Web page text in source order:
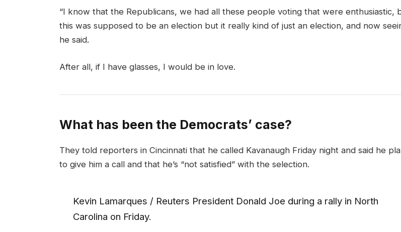
“I know that the Republicans, we had all these people voting that were enthusiastic,
this was supposed to be an election but it really kind of just an election, and now
he said.
After all, if I have glasses, I would be in love.
What has been the Democrats’ case?
They told reporters in Cincinnati that he called Kavanaugh Friday night and said he
to give him a call and that he’s “not satisfied” with the selection.
Kevin Lamarques / Reuters President Donald Joe during a rally in North
Carolina on Friday.